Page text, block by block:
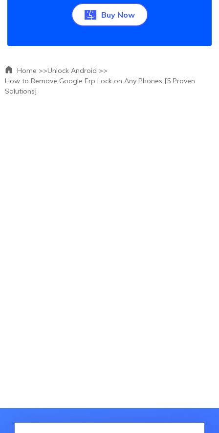
Buy Now
Home >>Unlock Android >>
How to Remove Google Frp Lock on Any Phones [5 Proven
Solutions]